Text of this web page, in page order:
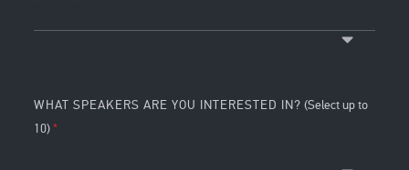
WHAT SPEAKERS ARE YOU INTERESTED IN? (Select up to
10)